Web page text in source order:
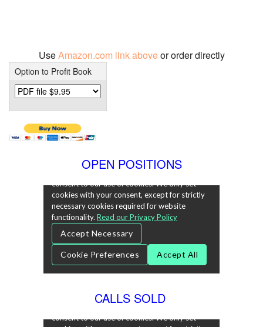
UseAmazon.com link aboveor order directly
Option to Profit Book
OPEN POSITIONS
CALLS SOLD